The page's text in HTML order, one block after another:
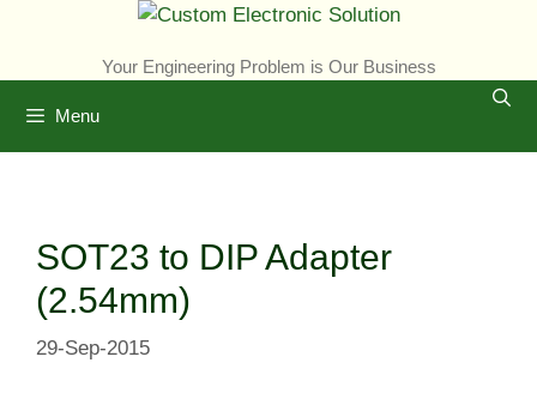
Your Engineering Problem is Our Business
Menu
SOT23 to DIP Adapter
(2.54mm)
29-Sep-2015